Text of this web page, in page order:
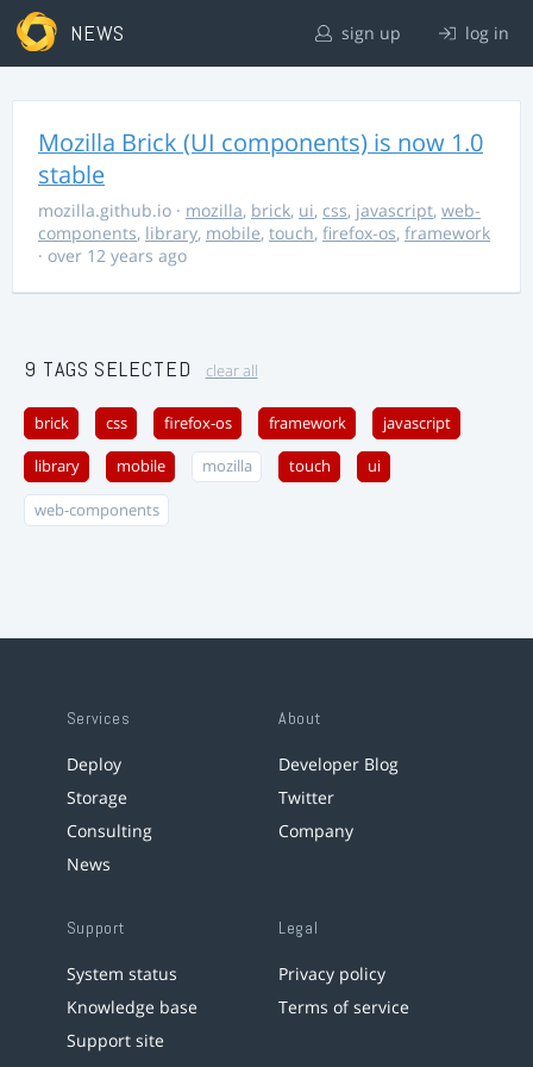
NEWS sign up log in
Mozilla Brick (UI components) is now 1.0
stable
mozilla.github.io · mozilla, brick, ui, css, javascript, web-
components, library, mobile, touch, firefox-os, framework
· over 12 years ago
9 TAGS SELECTED clear all
brick css firefox-os framework javascript
library mobile mozilla touch ui
web-components
Services
Deploy
Storage
Consulting
News
About
Developer Blog
Twitter
Company
Support
System status
Knowledge base
Support site
Legal
Privacy policy
Terms of service